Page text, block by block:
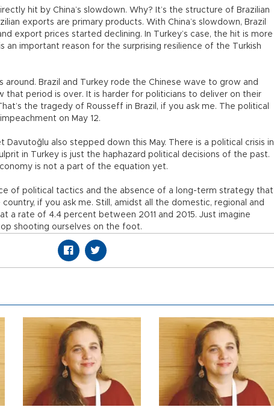
hit by China’s slowdown. Why? It’s the structure of Brazilian
exports are primary products. With China’s slowdown, Brazil
export prices started declining. In Turkey’s case, the hit is more
an important reason for the surprising resilience of the Turkish
around. Brazil and Turkey rode the Chinese wave to grow and
that period is over. It is harder for politicians to deliver on their
the tragedy of Rousseff in Brazil, if you ask me. The political
on May 12.
Davutoğlu also stepped down this May. There is a political crisis in
in Turkey is just the haphazard political decisions of the past.
is not a part of the equation yet.
of political tactics and the absence of a long-term strategy that
if you ask me. Still, amidst all the domestic, regional and
a rate of 4.4 percent between 2011 and 2015. Just imagine
shooting ourselves on the foot.